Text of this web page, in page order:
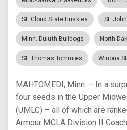
St. Cloud State Huskies St.
Minn.-Duluth Bulldogs North
St. Thomas Tommies Winona
MAHTOMEDI, Minn. – In a
four seeds in the Upper
(UMLC) – all of which are
Armour MCLA Division II